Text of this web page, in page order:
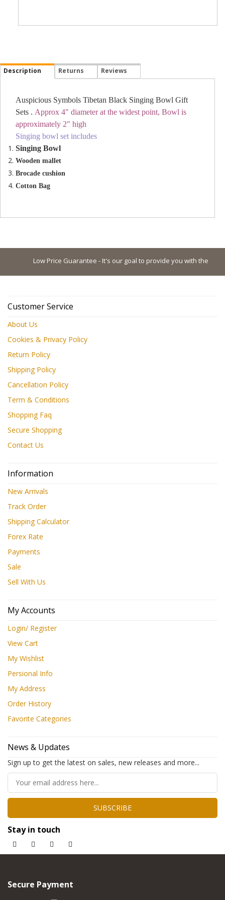
Description Returns Reviews
Auspicious Symbols Tibetan Black Singing Bowl Gift
Sets . Approx 4" diameter at the widest point, Bowl is
approximately 2" high
Singing bowl set includes
Singing Bowl
Wooden mallet
Brocade cushion
Cotton Bag
Low Price Guarantee - It's our goal to provide you with the lowest
Customer Service
About Us
Cookies & Privacy Policy
Return Policy
Shipping Policy
Cancellation Policy
Term & Conditions
Shopping Faq
Secure Shopping
Contact Us
Information
New Arrivals
Track Order
Shipping Calculator
Forex Rate
Payments
Sale
Sell With Us
My Accounts
Login/ Register
View Cart
My Wishlist
Persional Info
My Address
Order History
Favorite Categories
News & Updates
Sign up to get the latest on sales, new releases and more...
SUBSCRIBE
Stay in touch
Secure Payment